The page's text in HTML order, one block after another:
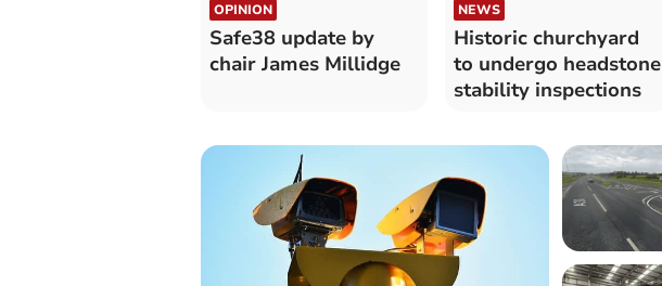
OPINION
Safe38 update by
chair James Millidge
NEWS
Historic churchyard
to undergo headstone
stability inspections